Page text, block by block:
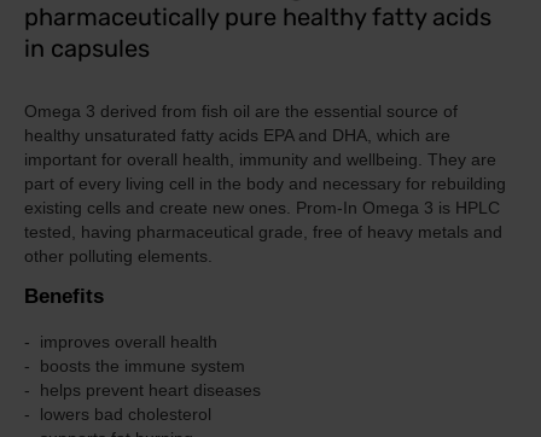
pharmaceutically pure healthy fatty acids
in capsules
Omega 3 derived from fish oil are the essential source of
healthy unsaturated fatty acids EPA and DHA, which are
important for overall health, immunity and wellbeing. They are
part of every living cell in the body and necessary for rebuilding
existing cells and create new ones.
Prom-In Omega 3 is HPLC
tested, having pharmaceutical grade, free of heavy metals and
other polluting elements.
Benefits
improves overall health
boosts the immune system
helps prevent heart diseases
lowers bad cholesterol